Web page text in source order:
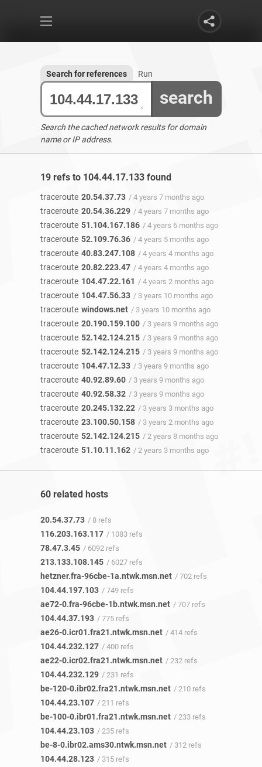
search
Search for references Run
Search the cached network results for domain
name or IP address.
19 refs to 104.44.17.133 found
traceroute 20.54.37.73 / 4 years 7 months ago
traceroute 20.54.36.229 / 4 years 7 months ago
traceroute 51.104.167.186 / 4 years 6 months ago
traceroute 52.109.76.36 / 4 years 5 months ago
traceroute 40.83.247.108 / 4 years 4 months ago
traceroute 20.82.223.47 / 4 years 4 months ago
traceroute 104.47.22.161 / 4 years 2 months ago
traceroute 104.47.56.33 / 3 years 10 months ago
traceroute windows.net / 3 years 10 months ago
traceroute 20.190.159.100 / 3 years 9 months ago
traceroute 52.142.124.215 / 3 years 9 months ago
traceroute 52.142.124.215 / 3 years 9 months ago
traceroute 104.47.12.33 / 3 years 9 months ago
traceroute 40.92.89.60 / 3 years 9 months ago
traceroute 40.92.58.32 / 3 years 9 months ago
traceroute 20.245.132.22 / 3 years 3 months ago
traceroute 23.100.50.158 / 3 years 2 months ago
traceroute 52.142.124.215 / 2 years 8 months ago
traceroute 51.10.11.162 / 2 years 3 months ago
60 related hosts
20.54.37.73 / 8 refs
116.203.163.117 / 1083 refs
78.47.3.45 / 6092 refs
213.133.108.145 / 6027 refs
hetzner.fra-96cbe-1a.ntwk.msn.net / 702 refs
104.44.197.103 / 749 refs
ae72-0.fra-96cbe-1b.ntwk.msn.net / 707 refs
104.44.37.193 / 775 refs
ae26-0.icr01.fra21.ntwk.msn.net / 414 refs
104.44.232.127 / 400 refs
ae22-0.icr02.fra21.ntwk.msn.net / 232 refs
104.44.232.129 / 231 refs
be-120-0.ibr02.fra21.ntwk.msn.net / 210 refs
104.44.23.107 / 211 refs
be-100-0.ibr01.fra21.ntwk.msn.net / 233 refs
104.44.23.103 / 235 refs
be-8-0.ibr02.ams30.ntwk.msn.net / 312 refs
104.44.28.123 / 315 refs